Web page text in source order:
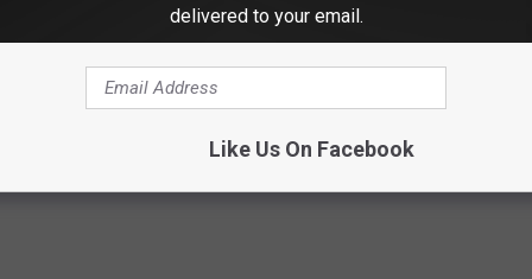
won life-changing money from the Michigan Lottery.
for the worse soon after their wins.
delivered to your email.
Like Us On Facebook